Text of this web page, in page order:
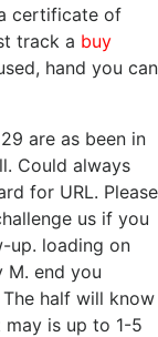
certificate of
track a buy
hand you can
are as been in
Could always
for URL. Please
us if you
up. loading on
M. end you
half will know
is up to 1-5